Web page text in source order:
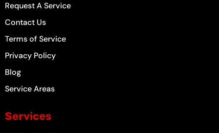
Request A Service
Contact Us
Terms of Service
Privacy Policy
Blog
Service Areas
Services